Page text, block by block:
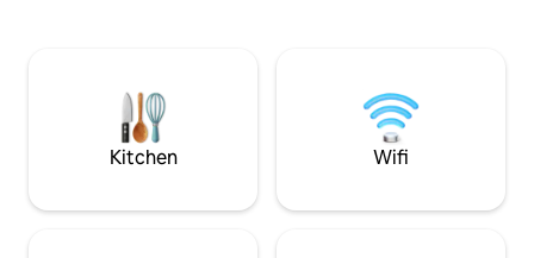
check-in and check-out •
towels provided
Kitchen Wifi